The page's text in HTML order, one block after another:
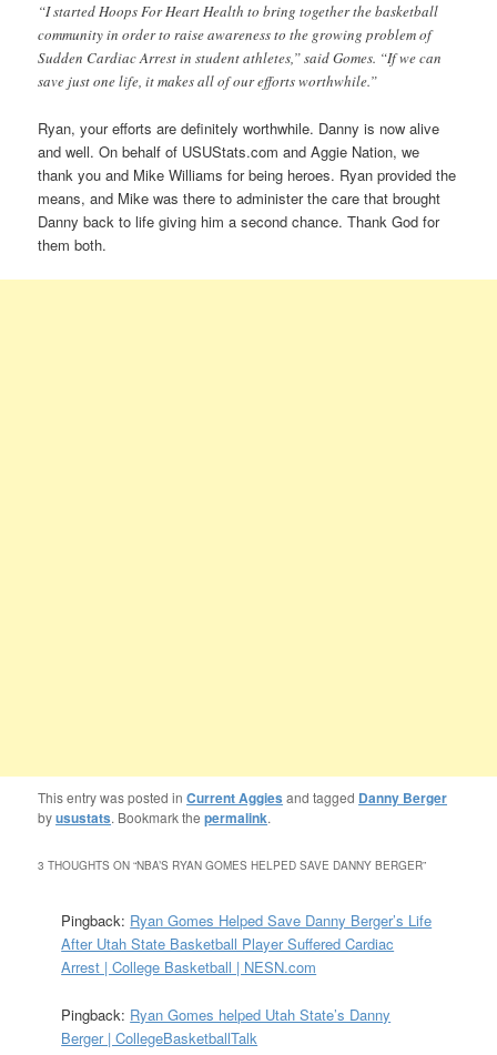
“I started Hoops For Heart Health to bring together the basketball
community in order to raise awareness to the growing problem of
Sudden Cardiac Arrest in student athletes,” said Gomes. “If we can
save just one life, it makes all of our efforts worthwhile.”
Ryan, your efforts are definitely worthwhile. Danny is now alive
and well. On behalf of USUStats.com and Aggie Nation, we
thank you and Mike Williams for being heroes. Ryan provided the
means, and Mike was there to administer the care that brought
Danny back to life giving him a second chance. Thank God for
them both.
This entry was posted inCurrent Aggies and tagged Danny Berger
byusustats. Bookmark thepermalink.
3 THOUGHTS ON “NBA’S RYAN GOMES HELPED SAVE DANNY BERGER”
Pingback: Ryan Gomes Helped Save Danny Berger’s Life
After Utah State Basketball Player Suffered Cardiac
Arrest | College Basketball | NESN.com
Pingback: Ryan Gomes helped Utah State’s Danny
Berger | CollegeBasketballTalk